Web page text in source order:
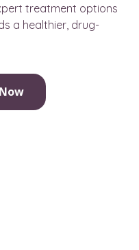
treatment options
a healthier, drug-